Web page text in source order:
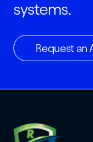
systems.
Request an